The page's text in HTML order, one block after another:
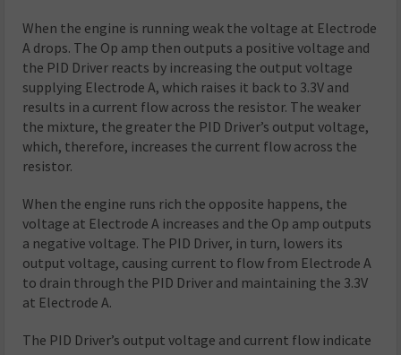
When the engine is running weak the voltage at Electrode
A drops. The Op amp then outputs a positive voltage and
the PID Driver reacts by increasing the output voltage
supplying Electrode A, which raises it back to 3.3V and
results in a current flow across the resistor. The weaker
the mixture, the greater the PID Driver’s output voltage,
which, therefore, increases the current flow across the
resistor.
When the engine runs rich the opposite happens, the
voltage at Electrode A increases and the Op amp outputs
a negative voltage. The PID Driver, in turn, lowers its
output voltage, causing current to flow from Electrode A
to drain through the PID Driver and maintaining the 3.3V
at Electrode A.
The PID Driver’s output voltage and current flow indicate